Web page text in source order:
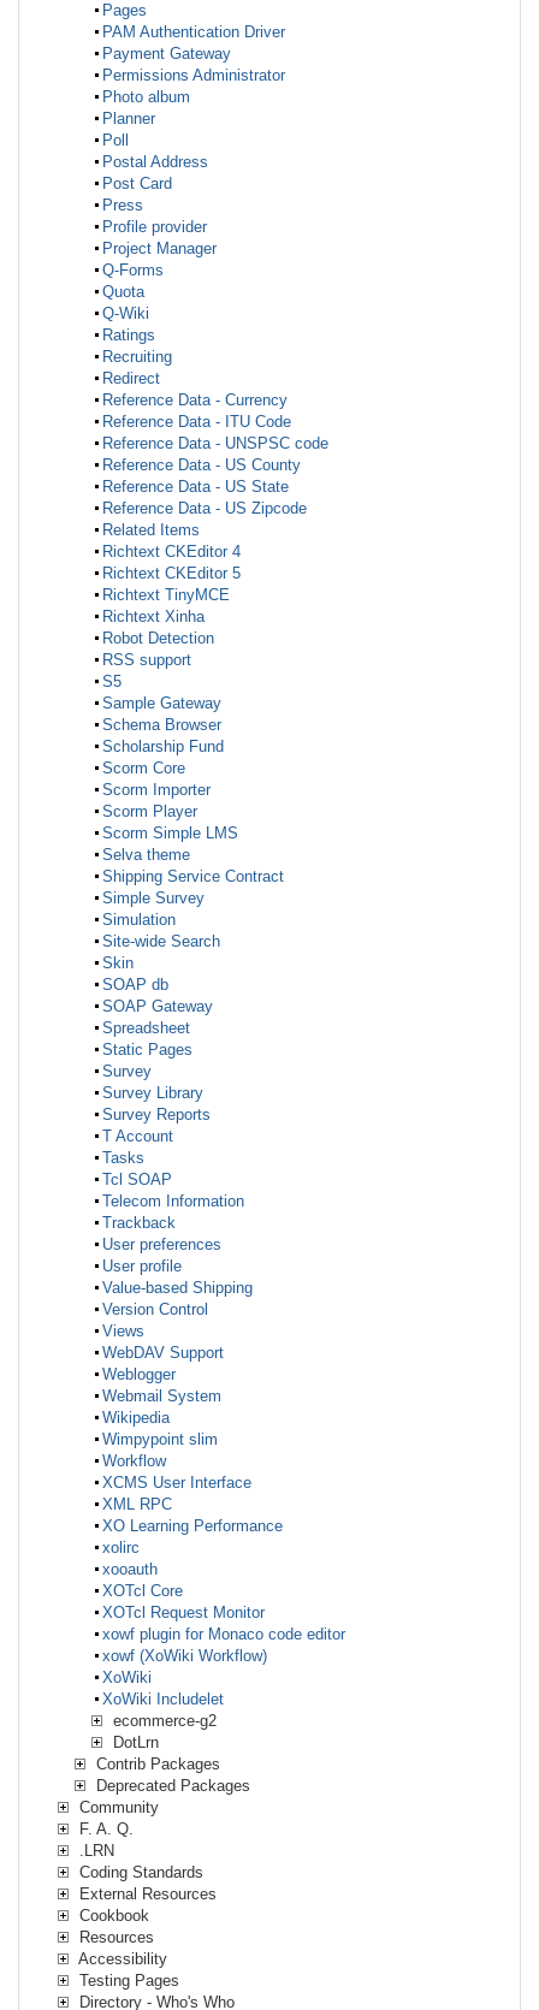
Pages
PAM Authentication Driver
Payment Gateway
Permissions Administrator
Photo album
Planner
Poll
Postal Address
Post Card
Press
Profile provider
Project Manager
Q-Forms
Quota
Q-Wiki
Ratings
Recruiting
Redirect
Reference Data - Currency
Reference Data - ITU Code
Reference Data - UNSPSC code
Reference Data - US County
Reference Data - US State
Reference Data - US Zipcode
Related Items
Richtext CKEditor 4
Richtext CKEditor 5
Richtext TinyMCE
Richtext Xinha
Robot Detection
RSS support
S5
Sample Gateway
Schema Browser
Scholarship Fund
Scorm Core
Scorm Importer
Scorm Player
Scorm Simple LMS
Selva theme
Shipping Service Contract
Simple Survey
Simulation
Site-wide Search
Skin
SOAP db
SOAP Gateway
Spreadsheet
Static Pages
Survey
Survey Library
Survey Reports
T Account
Tasks
Tcl SOAP
Telecom Information
Trackback
User preferences
User profile
Value-based Shipping
Version Control
Views
WebDAV Support
Weblogger
Webmail System
Wikipedia
Wimpypoint slim
Workflow
XCMS User Interface
XML RPC
XO Learning Performance
xolirc
xooauth
XOTcl Core
XOTcl Request Monitor
xowf plugin for Monaco code editor
xowf (XoWiki Workflow)
XoWiki
XoWiki Includelet
ecommerce-g2
DotLrn
Contrib Packages
Deprecated Packages
Community
F. A. Q.
.LRN
Coding Standards
External Resources
Cookbook
Resources
Accessibility
Testing Pages
Directory - Who's Who